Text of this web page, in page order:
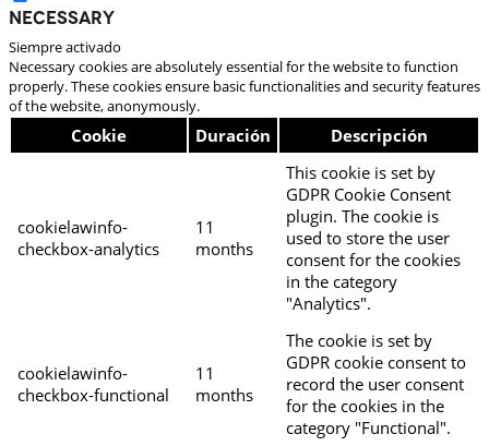
Necessary
Siempre activado
Necessary cookies are absolutely essential for the website to function
properly. These cookies ensure basic functionalities and security features
of the website, anonymously.
Cookie Duración Descripción
cookielawinfo-
checkbox-analytics
11
months
This cookie is set by
GDPR Cookie Consent
plugin. The cookie is
used to store the user
consent for the cookies
in the category
"Analytics".
cookielawinfo-
checkbox-functional
11
months
The cookie is set by
GDPR cookie consent to
record the user consent
for the cookies in the
category "Functional".